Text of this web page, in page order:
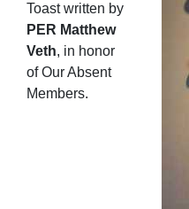
Toast written by
PER Matthew
Veth, in honor
of Our Absent
Members.